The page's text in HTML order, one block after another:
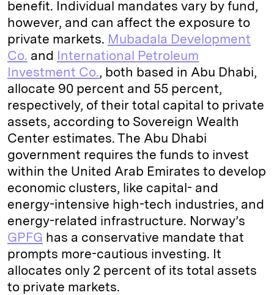
benefit. Individual mandates vary by fund,
however, and can affect the exposure to
private markets. Mubadala Development
Co. and International Petroleum
Investment Co., both based in Abu Dhabi,
allocate 90 percent and 55 percent,
respectively, of their total capital to private
assets, according to Sovereign Wealth
Center estimates. The Abu Dhabi
government requires the funds to invest
within the United Arab Emirates to develop
economic clusters, like capital- and
energy-intensive high-tech industries, and
energy-related infrastructure. Norway’s
GPFG has a conservative mandate that
prompts more-cautious investing. It
allocates only 2 percent of its total assets
to private markets.